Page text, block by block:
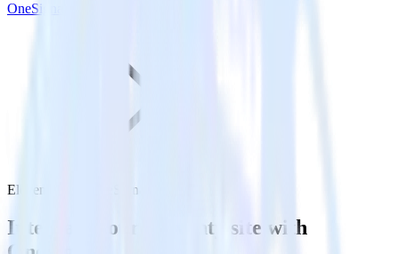
OneSignal
Eleventy with OneSignal
Integrate your Eleventy site with